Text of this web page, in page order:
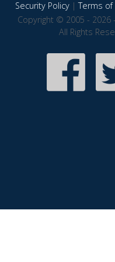
Security Policy|Terms of
Copyright © 2005 - 2026
All Rights